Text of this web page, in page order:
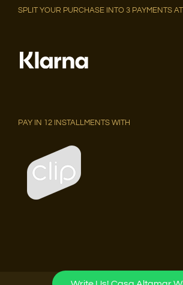
SPLIT YOUR PURCHASE INTO 3 PAYMENTS
PAY IN 12 INSTALLMENTS WITH